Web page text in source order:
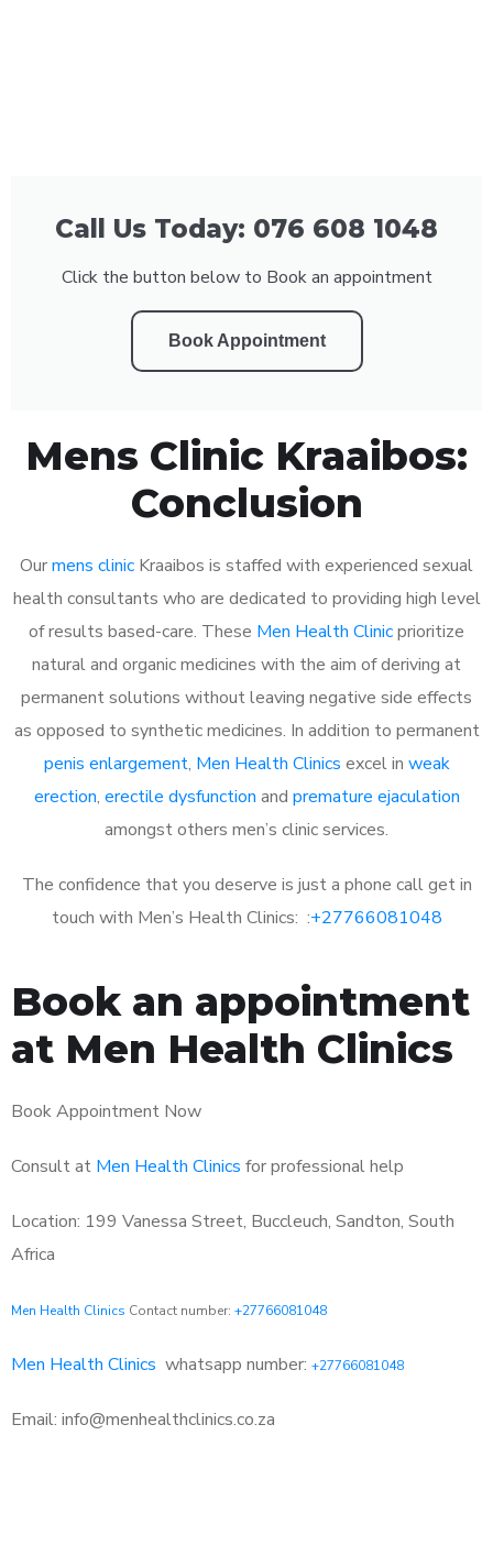
Call Us Today: 076 608 1048
Click the button below to Book an appointment
Book Appointment
Mens Clinic Kraaibos:
Conclusion
Ourmens clinic Kraaibos is staffed with experienced sexual
health consultants who are dedicated to providing high level
of results based-care. These Men Health Clinicprioritize
natural and organic medicines with the aim of deriving at
permanent solutions without leaving negative side effects
as opposed to synthetic medicines. In addition to permanent
penis enlargement, Men Health Clinics excel in weak
erection, erectile dysfunction and premature ejaculation
amongst others men’s clinic services.
The confidence that you deserve is just a phone call get in
touch with Men’s Health Clinics: :+27766081048
Book an appointment
at Men Health Clinics
Book Appointment Now
Consult at Men Health Clinics for professional help
Location: 199 Vanessa Street, Buccleuch, Sandton, South
Africa
Men Health Clinics Contact number: +27766081048
Men Health Clinics whatsapp number: +27766081048
Email: info@menhealthclinics.co.za